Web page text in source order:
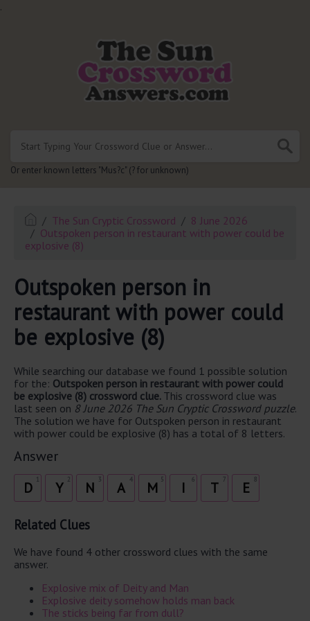
.
Or enter known letters "Mus?c" (? for unknown)
The Sun Cryptic Crossword
8 June 2026
Outspoken person in restaurant with power could be
explosive (8)
Outspoken person in
restaurant with power could
be explosive (8)
While searching our database we found 1 possible solution
for the: Outspoken person in restaurant with power could
be explosive (8) crossword clue. This crossword clue was
last seen on 8 June 2026 The Sun Cryptic Crossword puzzle.
The solution we have for Outspoken person in restaurant
with power could be explosive (8) has a total of 8 letters.
Answer
D 2
Y 3
N 4
A 5
M 6
I 7
T 8
E
Related Clues
We have found 4 other crossword clues with the same
answer.
Explosive mix of Deity and Man
Explosive deity somehow holds man back
The sticks being far from dull?